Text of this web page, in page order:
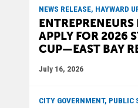
NEWS RELEASE, HAYWARD
APPLY FOR 2026
CUP—EAST BAY
July 16, 2026
CITY GOVERNMENT, PUBLIC